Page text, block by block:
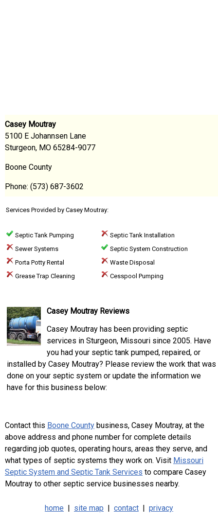
Casey Moutray
5100 E Johannsen Lane
Sturgeon, MO 65284-9077
Boone County
Phone: (573) 687-3602
Services Provided by Casey Moutray:
Septic Tank Pumping
Septic Tank Installation
Sewer Systems
Septic System Construction
Porta Potty Rental
Waste Disposal
Grease Trap Cleaning
Cesspool Pumping
Casey Moutray Reviews
Casey Moutray has been providing septic
services in Sturgeon, Missouri since 2005. Have
you had your septic tank pumped, repaired, or
installed by Casey Moutray? Please review the work that was
done on your septic system or update the information we
have for this business below:
Contact this Boone County business, Casey Moutray, at the
above address and phone number for complete details
regarding job quotes, operating hours, areas they serve, and
what types of septic systems they work on. Visit Missouri
Septic System and Septic Tank Services to compare Casey
Moutray to other septic service businesses nearby.
home | site map | contact | privacy